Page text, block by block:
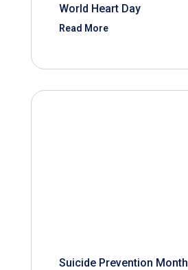
World Heart Day
Read More
Suicide Prevention Month